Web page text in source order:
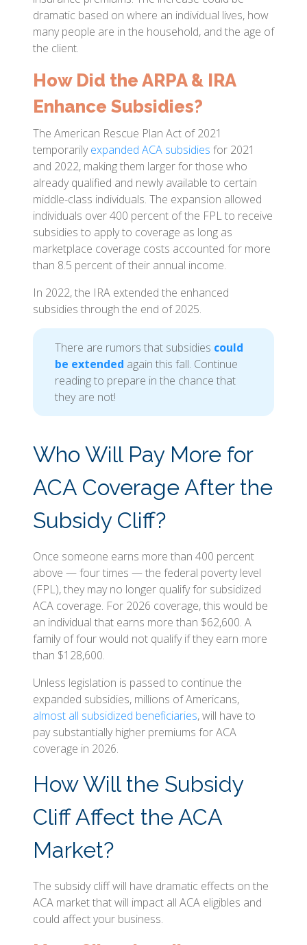
dramatic based on where an individual lives, how
many people are in the household, and the age of
the client.
How Did the ARPA & IRA
Enhance Subsidies?
The American Rescue Plan Act of 2021
temporarilyexpanded ACA subsidies for 2021
and 2022, making them larger for those who
already qualified and newly available to certain
middle-class individuals. The expansion allowed
individuals over 400 percent of the FPL to receive
subsidies to apply to coverage as long as
marketplace coverage costs accounted for more
than 8.5 percent of their annual income.
In 2022, the IRA extended the enhanced
subsidies through the end of 2025.
There are rumors that subsidies could
be extended again this fall. Continue
reading to prepare in the chance that
they are not!
Who Will Pay More for
ACA Coverage After the
Subsidy Cliff?
Once someone earns more than 400 percent
above — four times — the federal poverty level
(FPL), they may no longer qualify for subsidized
ACA coverage. For 2026 coverage, this would be
an individual that earns more than $62,600. A
family of four would not qualify if they earn more
than $128,600.
Unless legislation is passed to continue the
expanded subsidies, millions of Americans,
almost all subsidized beneficiaries, will have to
pay substantially higher premiums for ACA
coverage in 2026.
How Will the Subsidy
Cliff Affect the ACA
Market?
The subsidy cliff will have dramatic effects on the
ACA market that will impact all ACA eligibles and
could affect your business.